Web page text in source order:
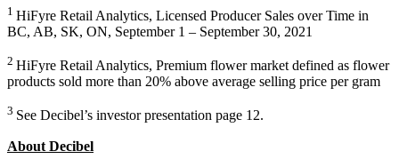
1 HiFyre Retail Analytics, Licensed Producer Sales over Time in
BC, AB, SK, ON, September 1 – September 30, 2021
2 HiFyre Retail Analytics, Premium flower market defined as flower
products sold more than 20% above average selling price per gram
3 See Decibel’s investor presentation page 12.
About Decibel